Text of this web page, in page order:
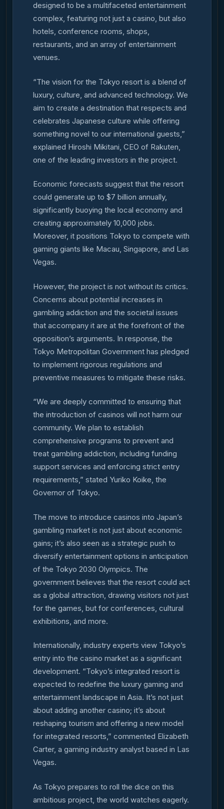
designed to be a multifaceted entertainment
complex, featuring not just a casino, but also
hotels, conference rooms, shops,
restaurants, and an array of entertainment
venues.
“The vision for the Tokyo resort is a blend of
luxury, culture, and advanced technology. We
aim to create a destination that respects and
celebrates Japanese culture while offering
something novel to our international guests,”
explained Hiroshi Mikitani, CEO of Rakuten,
one of the leading investors in the project.
Economic forecasts suggest that the resort
could generate up to $7 billion annually,
significantly buoying the local economy and
creating approximately 10,000 jobs.
Moreover, it positions Tokyo to compete with
gaming giants like Macau, Singapore, and Las
Vegas.
However, the project is not without its critics.
Concerns about potential increases in
gambling addiction and the societal issues
that accompany it are at the forefront of the
opposition’s arguments. In response, the
Tokyo Metropolitan Government has pledged
to implement rigorous regulations and
preventive measures to mitigate these risks.
“We are deeply committed to ensuring that
the introduction of casinos will not harm our
community. We plan to establish
comprehensive programs to prevent and
treat gambling addiction, including funding
support services and enforcing strict entry
requirements,” stated Yuriko Koike, the
Governor of Tokyo.
The move to introduce casinos into Japan’s
gambling market is not just about economic
gains; it’s also seen as a strategic push to
diversify entertainment options in anticipation
of the Tokyo 2030 Olympics. The
government believes that the resort could act
as a global attraction, drawing visitors not just
for the games, but for conferences, cultural
exhibitions, and more.
Internationally, industry experts view Tokyo’s
entry into the casino market as a significant
development. “Tokyo’s integrated resort is
expected to redefine the luxury gaming and
entertainment landscape in Asia. It’s not just
about adding another casino; it’s about
reshaping tourism and offering a new model
for integrated resorts,” commented Elizabeth
Carter, a gaming industry analyst based in Las
Vegas.
As Tokyo prepares to roll the dice on this
ambitious project, the world watches eagerly.